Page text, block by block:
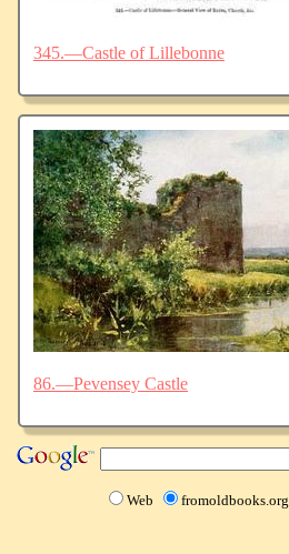
345.—Castle of Lillebonne
86.—Pevensey Castle
Web fromoldbooks.org